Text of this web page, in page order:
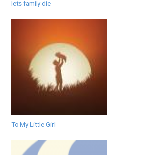
lets family die
To My Little Girl